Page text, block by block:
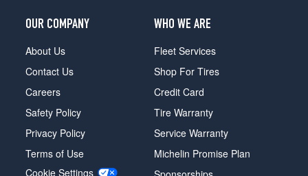
OUR COMPANY
About Us
Contact Us
Careers
Safety Policy
Privacy Policy
Terms of Use
Cookie Settings
WHO WE ARE
Fleet Services
Shop For Tires
Credit Card
Tire Warranty
Service Warranty
Michelin Promise Plan